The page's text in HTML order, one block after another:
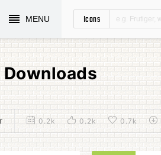
MENU Icons
0.2k 0.2k 0.7k